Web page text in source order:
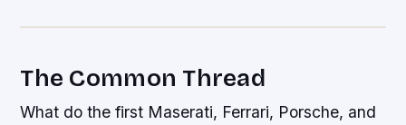
The Common Thread
What do the first Maserati, Ferrari, Porsche, and